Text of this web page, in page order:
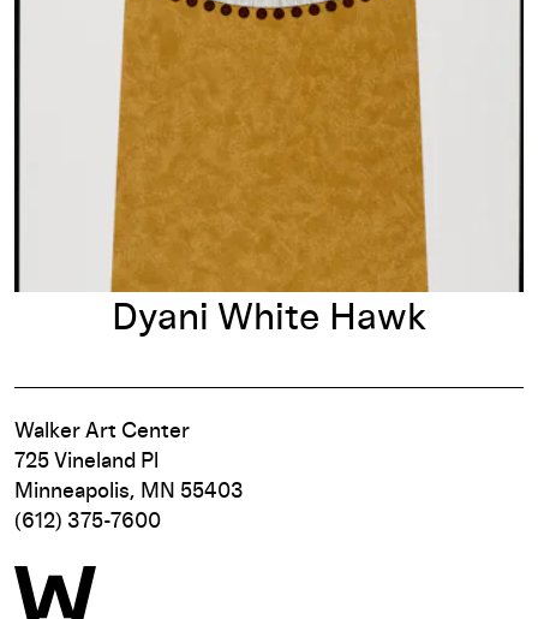
Dyani White Hawk
Walker Art Center
725 Vineland Pl
Minneapolis, MN 55403
(612) 375-7600